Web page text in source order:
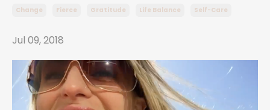
Change Fierce Gratitude Life Balance Self-Care
Jul 09, 2018